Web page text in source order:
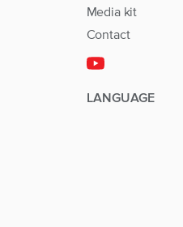
Media kit
Contact
LANGUAGE